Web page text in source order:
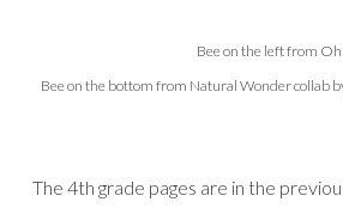
Bee on the left from
Bee on the bottom from Natural Wonder collab
The 4th grade pages are in the